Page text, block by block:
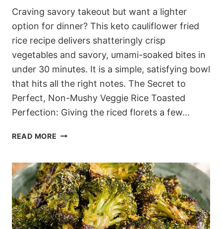
Craving savory takeout but want a lighter
option for dinner? This keto cauliflower fried
rice recipe delivers shatteringly crisp
vegetables and savory, umami-soaked bites in
under 30 minutes. It is a simple, satisfying bowl
that hits all the right notes. The Secret to
Perfect, Non-Mushy Veggie Rice Toasted
Perfection: Giving the riced florets a few…
READ MORE 30-
CAULIFLOWER
FRIED
RICE
(THAT
ACTUALLY
TASTES